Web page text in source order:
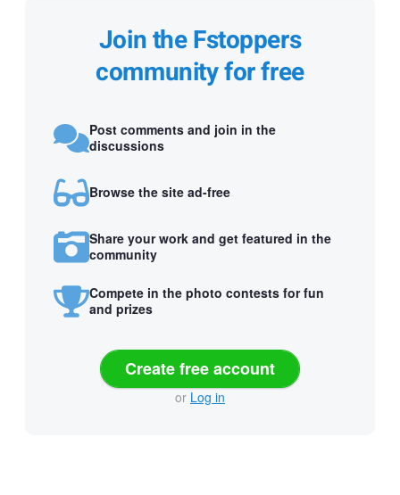
Join the Fstoppers
community for free
Post comments and join in the
discussions
Browse the site ad-free
Share your work and get featured in the
community
Compete in the photo contests for fun
and prizes
Create free account
or Log in